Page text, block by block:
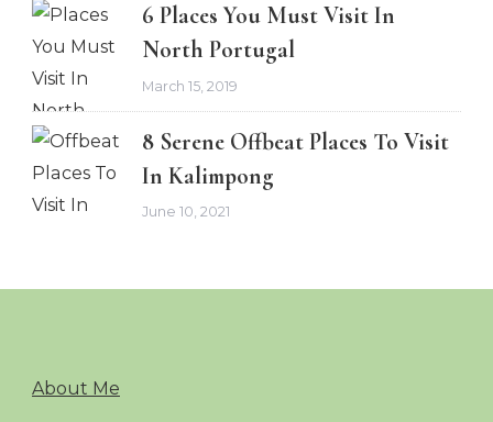
6 Places You Must Visit In
North Portugal
March 15, 2019
8 Serene Offbeat Places To Visit
In Kalimpong
June 10, 2021
About Me